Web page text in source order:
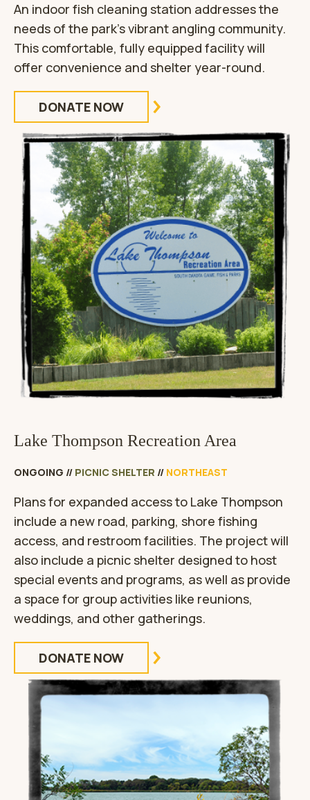
An indoor fish cleaning station addresses the
needs of the park’s vibrant angling community.
This comfortable, fully equipped facility will
offer convenience and shelter year-round.
DONATE NOW
Lake Thompson Recreation Area
ONGOING // PICNIC SHELTER // NORTHEAST
Plans for expanded access to Lake Thompson
include a new road, parking, shore fishing
access, and restroom facilities. The project will
also include a picnic shelter designed to host
special events and programs, as well as provide
a space for group activities like reunions,
weddings, and other gatherings.
DONATE NOW